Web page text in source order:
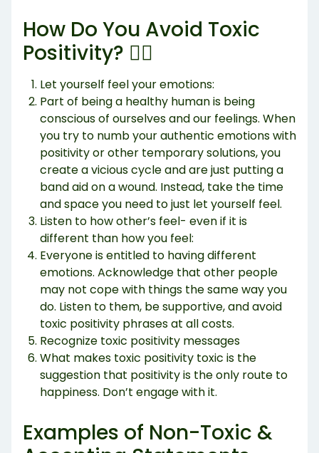
How Do You Avoid Toxic
Positivity? 🙅‍♂️
Let yourself feel your emotions:
Part of being a healthy human is being
conscious of ourselves and our feelings. When
you try to numb your authentic emotions with
positivity or other temporary solutions, you
create a vicious cycle and are just putting a
band aid on a wound. Instead, take the time
and space you need to just let yourself feel.
Listen to how other’s feel- even if it is
different than how you feel:
Everyone is entitled to having different
emotions. Acknowledge that other people
may not cope with things the same way you
do. Listen to them, be supportive, and avoid
toxic positivity phrases at all costs.
Recognize toxic positivity messages
What makes toxic positivity toxic is the
suggestion that positivity is the only route to
happiness. Don’t engage with it.
Examples of Non-Toxic &